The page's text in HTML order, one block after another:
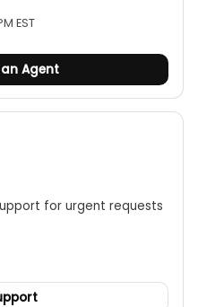
grip.
values, MIN/MAX
diode testing, and
EST
Agent
for urgent requests